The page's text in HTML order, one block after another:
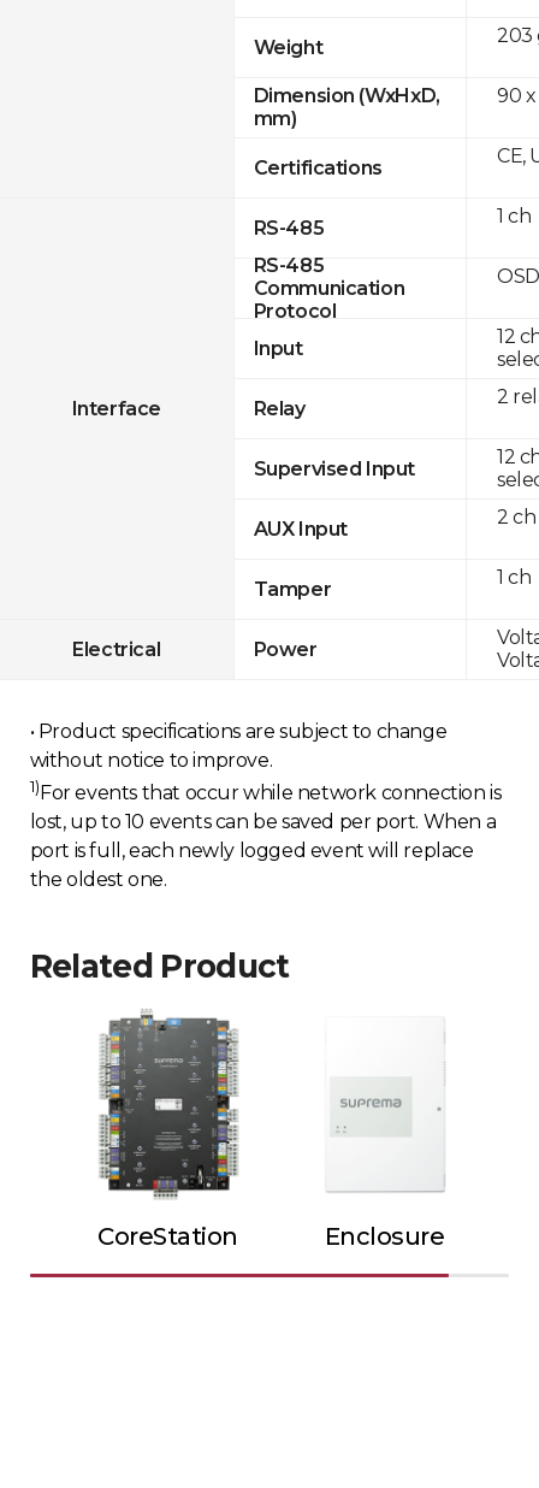
Weight
Dimension (WxHxD,
mm)
Certifications
Interface
RS-485
RS-485
Communication
Protocol
Input
Relay
Supervised Input
AUX Input
Tamper
Electrical Power
203
90 x
CE,
1 ch
12
2
12
2 ch
1 ch
• Product specifications are subject to change
without notice to improve.
1) For events that occur while network connection is
lost, up to 10 events can be saved per port. When a
port is full, each newly logged event will replace
the oldest one.
Related Product
CoreStation Enclosure